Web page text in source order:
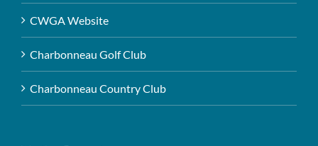
CWGA Website
Charbonneau Golf Club
Charbonneau Country Club